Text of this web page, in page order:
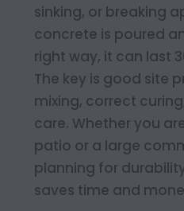
sinking, or breaking
concrete is poured
right way, it can last
The key is good site
mixing, correct
care. Whether you
patio or a large
planning for
saves time and